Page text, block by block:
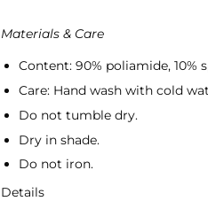
Materials & Care
Content: 90% poliamide, 10%
Care: Hand wash with cold
Do not tumble dry.
Dry in shade.
Do not iron.
Details